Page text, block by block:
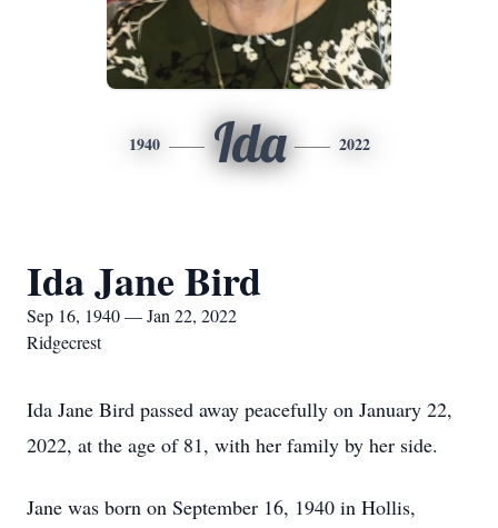
1940 Ida 2022
Ida Jane Bird
Sep 16, 1940 — Jan 22, 2022
Ridgecrest
Ida Jane Bird passed away peacefully on January 22,
2022, at the age of 81, with her family by her side.
Jane was born on September 16, 1940 in Hollis,